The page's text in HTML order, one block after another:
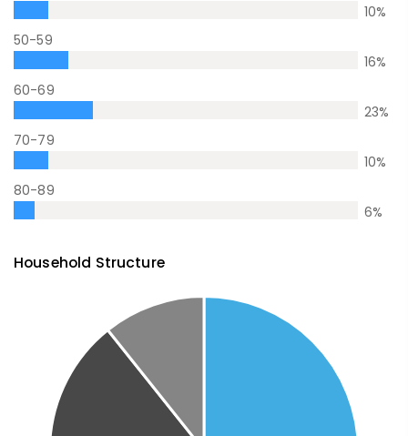
10%
50-59
16%
60-69
23%
70-79
10%
80-89
6%
Household Structure